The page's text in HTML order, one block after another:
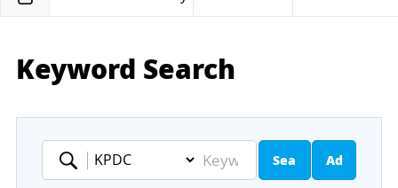
Keyword Search
Keyword
Sea Ad